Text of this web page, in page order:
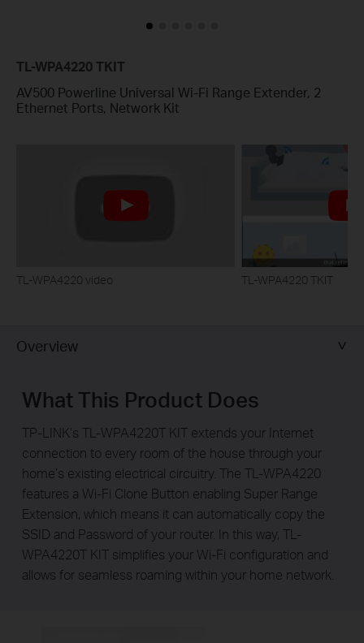
TL-WPA4220 TKIT
AV500 Powerline Universal Wi-Fi Range Extender, 2
Ethernet Ports, Network Kit
TL-WPA4220 video TL-WPA4220 TKIT
Overview
What This Product Does
TP-LINK’s TL-WPA4220T KIT extends your Internet
connection to every room of the house through your
home’s existing electrical circuitry. The TL-WPA4220
features a Wi-Fi Clone Button enabling Super Range
Extension, which means it can automatically copy the
SSID and Password of your router. In this way, TL-
WPA4220T KIT simplifies your Wi-Fi configuration and
allows for seamless roaming within your home network.